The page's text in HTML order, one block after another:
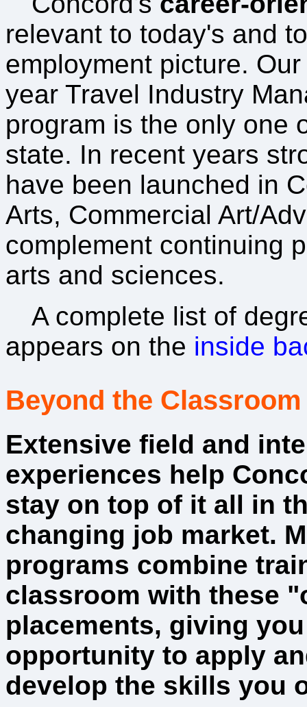
relevant to today's and
employment picture.
year Travel Industry
program is the only one
state. In recent years
have been launched in
Arts, Commercial Art/
complement continuing
arts and sciences.
A complete list of
appears on the inside
Beyond the Classroom
Extensive field and
experiences help
stay on top of it all in
changing job market.
programs combine
classroom with these
placements, giving
opportunity to apply
develop the skills you